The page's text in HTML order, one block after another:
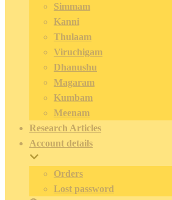
Simmam
Kanni
Thulaam
Viruchigam
Dhanushu
Magaram
Kumbam
Meenam
Research Articles
Account details
Orders
Lost password